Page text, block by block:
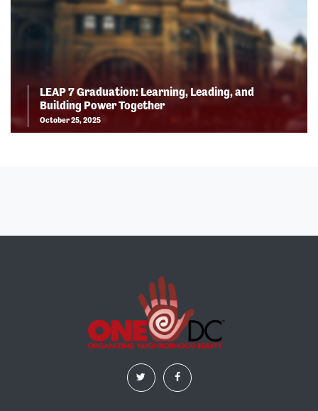
LEAP 7 Graduation: Learning, Leading, and
Building Power Together
October 25, 2025